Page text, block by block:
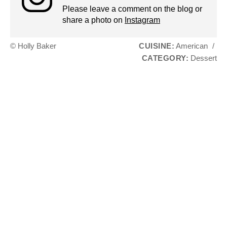
Please leave a comment on the blog or
share a photo on Instagram
© Holly Baker CUISINE: American /
CATEGORY: Dessert